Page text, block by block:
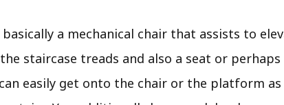
a mechanical chair that assists to
staircase treads and also a seat or
easily get onto the chair or the platform